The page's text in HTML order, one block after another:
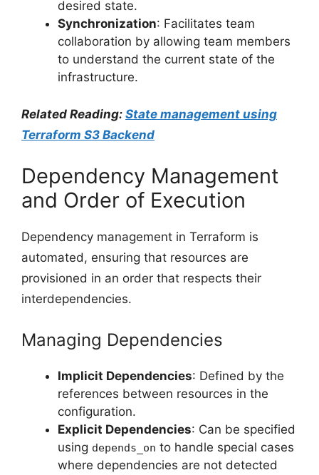
desired state.
Synchronization: Facilitates team
collaboration by allowing team members
to understand the current state of the
infrastructure.
Related Reading: State management using
Terraform S3 Backend
Dependency Management
and Order of Execution
Dependency management in Terraform is
automated, ensuring that resources are
provisioned in an order that respects their
interdependencies.
Managing Dependencies
Implicit Dependencies: Defined by the
references between resources in the
configuration.
Explicit Dependencies: Can be specified
using depends_on to handle special cases
where dependencies are not detected